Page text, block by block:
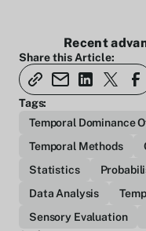
Recent
Share this Article:
Tags:
Temporal Dominance
Temporal Methods
Statistics
Data Analysis
Sensory Evaluation